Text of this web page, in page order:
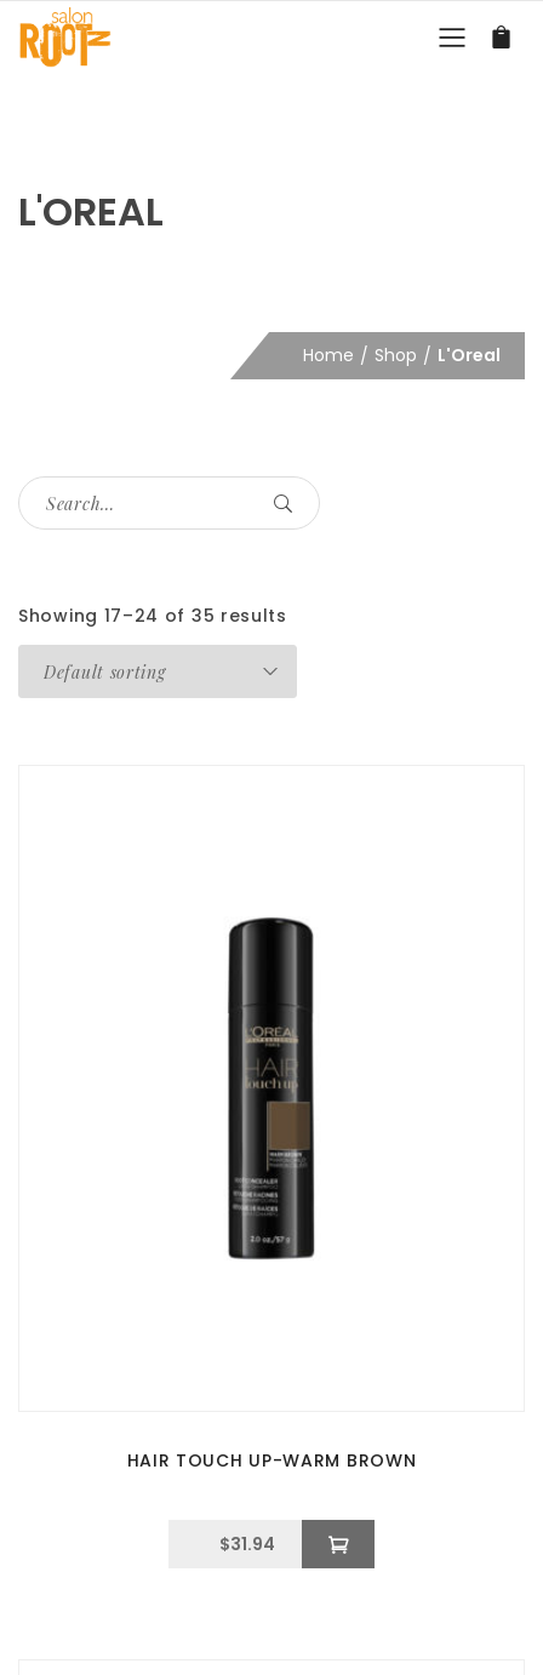
L'OREAL
Home Shop L'Oreal
Search
for:
Showing 17–24 of 35 results
HAIR TOUCH UP-WARM BROWN
$31.94